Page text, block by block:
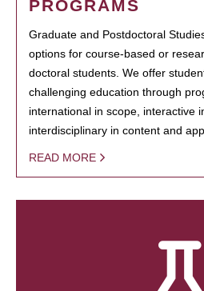
PROGRAMS
Graduate and Postdoctoral
options for course-based or
doctoral students. We offer
challenging education through
international in scope, interactive
interdisciplinary in content and
READ MORE